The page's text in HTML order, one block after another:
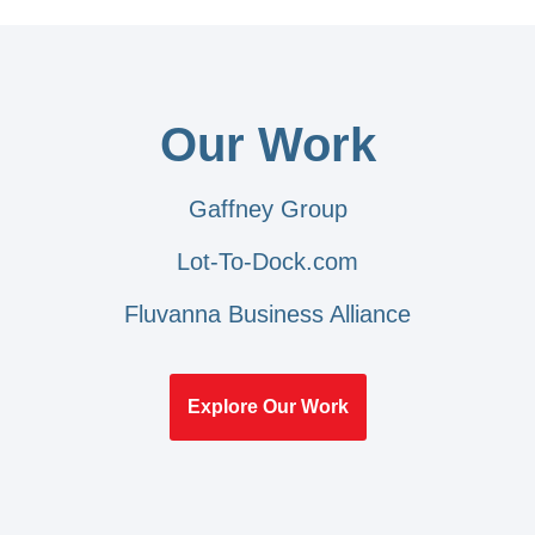
Our Work
Gaffney Group
Lot-To-Dock.com
Fluvanna Business Alliance
Explore Our Work